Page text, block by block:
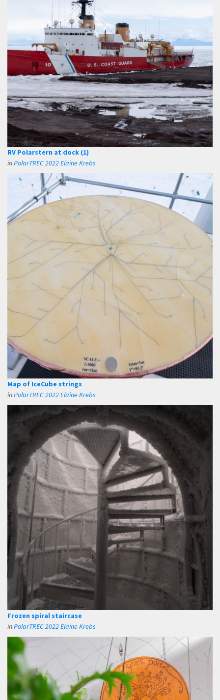
RV Polarstern at dock (1)
inPolarTREC 2022 Elaine Krebs
Map of IceCube strings
inPolarTREC 2022 Elaine Krebs
Frozen spiral staircase
inPolarTREC 2022 Elaine Krebs